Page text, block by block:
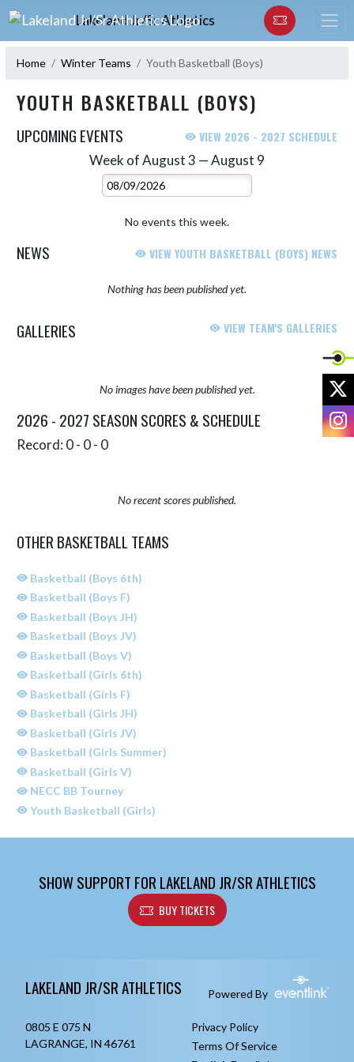
Skip Navigation Menu
Lakeland Jr/Sr Athletics
Home Winter Teams Youth Basketball (Boys)
YOUTH BASKETBALL (BOYS)
UPCOMING EVENTS VIEW 2026 - 2027 SCHEDULE
Week of August 3 — August 9
Select Week
No events this week.
NEWS VIEW YOUTH BASKETBALL (BOYS) NEWS
Nothing has been published yet.
GALLERIES VIEW TEAM'S GALLERIES
No images have been published yet.
2026 - 2027 SEASON SCORES & SCHEDULE
Record: 0 - 0 - 0
No recent scores published.
OTHER BASKETBALL TEAMS
Basketball (Boys 6th)
Basketball (Boys F)
Basketball (Boys JH)
Basketball (Boys JV)
Basketball (Boys V)
Basketball (Girls 6th)
Basketball (Girls F)
Basketball (Girls JH)
Basketball (Girls JV)
Basketball (Girls Summer)
Basketball (Girls V)
NECC BB Tourney
Youth Basketball (Girls)
SHOW SUPPORT FOR LAKELAND JR/SR ATHLETICS
BUY TICKETS
LAKELAND JR/SR ATHLETICS Powered By
0805 E 075 N
LAGRANGE, IN 46761
Privacy Policy
Terms Of Service